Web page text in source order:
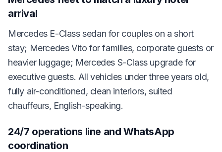
arrival
Mercedes E-Class sedan for couples on a short
stay; Mercedes Vito for families, corporate guests or
heavier luggage; Mercedes S-Class upgrade for
executive guests. All vehicles under three years old,
fully air-conditioned, clean interiors, suited
chauffeurs, English-speaking.
24/7 operations line and WhatsApp
coordination